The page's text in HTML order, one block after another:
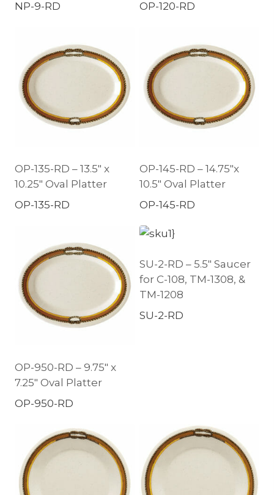
NP-9-RD OP-120-RD
OP-135-RD – 13.5″ x
10.25″ Oval Platter
OP-135-RD
OP-145-RD – 14.75″x
10.5″ Oval Platter
OP-145-RD
OP-950-RD – 9.75″ x
7.25″ Oval Platter
OP-950-RD
SU-2-RD – 5.5″ Saucer
for C-108, TM-1308, &
TM-1208
SU-2-RD